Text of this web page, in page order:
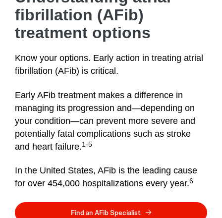
fibrillation (AFib)
treatment options
Know your options. Early action in treating atrial
fibrillation (AFib) is critical.
Early AFib treatment makes a difference in
managing its progression and—depending on
your condition—can prevent more severe and
potentially fatal complications such as stroke
and heart failure.1-5
In the United States, AFib is the leading cause
for over 454,000 hospitalizations every year.6
Find an AFib Specialist